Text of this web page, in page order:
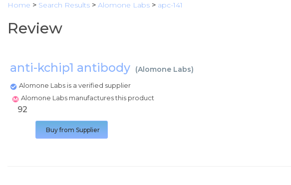
Home > Search Results > Alomone Labs > apc-141
Review
anti-kchip1 antibody (Alomone Labs)
Alomone Labs is a verified supplier
Alomone Labs manufactures this product
92
Buy from Supplier